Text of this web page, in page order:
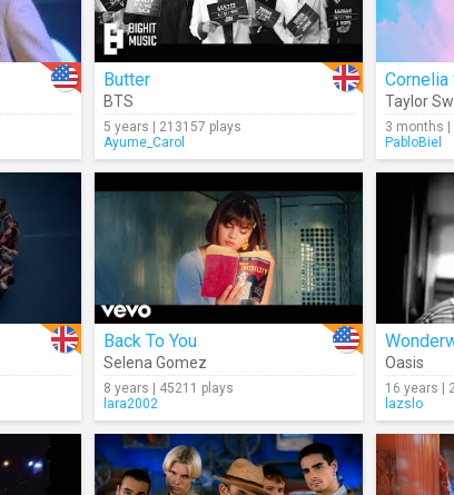
Butter
BTS
5 years | 213157 plays
Ayume_Carol
Taylor
3 months |
PabloBiel
Back To You
Selena Gomez
8 years | 45211 plays
lara2002
Oasis
16 years |
lazslo